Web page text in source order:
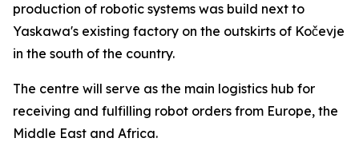
production of robotic systems was build next to
Yaskawa's existing factory on the outskirts of Kočevje
in the south of the country.
The centre will serve as the main logistics hub for
receiving and fulfilling robot orders from Europe, the
Middle East and Africa.